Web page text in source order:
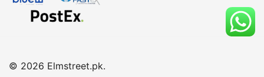
© 2026 Elmstreet.pk.